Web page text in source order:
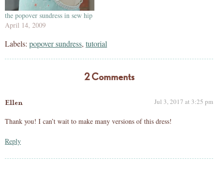
the popover sundress in sew hip
April 14, 2009
Labels: popover sundress, tutorial
2 Comments
Ellen Jul 3, 2017 at 3:25 pm
Thank you! I can’t wait to make many versions of this dress!
Reply